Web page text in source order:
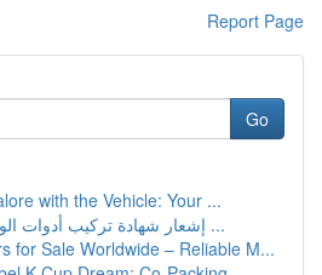
Report Page
Go
with the Vehicle: Your ...
إشعار شهادة تركيب أدوات الوقاية والحماية من ...
for Sale Worldwide – Reliable M...